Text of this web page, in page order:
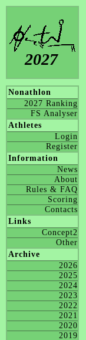
2027
Nonathlon
2027 Ranking
FS Analyser
Athletes
Login
Register
Information
News
About
Rules & FAQ
Scoring
Contacts
Links
Concept2
Other
Archive
2026
2025
2024
2023
2022
2021
2020
2019